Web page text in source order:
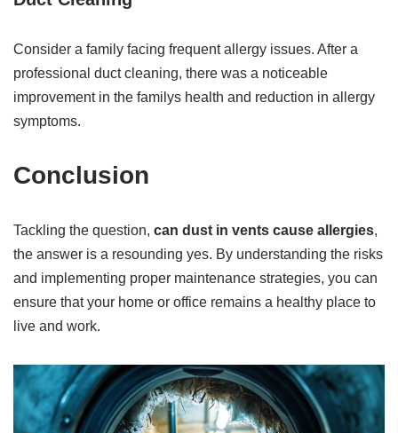
Consider a family facing frequent allergy issues. After a
professional duct cleaning, there was a noticeable
improvement in the familys health and reduction in allergy
symptoms.
Conclusion
Tackling the question, can dust in vents cause allergies,
the answer is a resounding yes. By understanding the risks
and implementing proper maintenance strategies, you can
ensure that your home or office remains a healthy place to
live and work.